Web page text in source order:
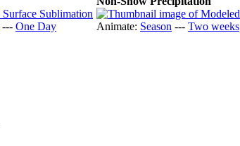
--- One Day Animate: Season --- Two weeks